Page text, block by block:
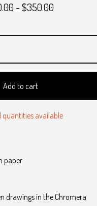
-$350.00
Add to cart
quantities available
paper
drawings in the Chromera